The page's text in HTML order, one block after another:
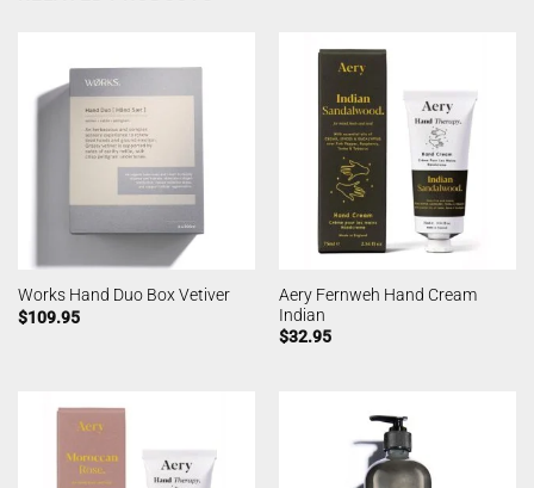
Works Hand Duo Box Vetiver
$109.95
Aery Fernweh Hand Cream
Indian
$32.95